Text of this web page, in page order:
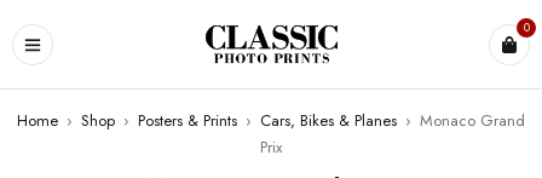
0
Home › Shop › Posters & Prints › Cars, Bikes & Planes › Monaco Grand
Prix